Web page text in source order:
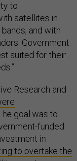
to
satellites in
and with
Government
suited for their
Research and
goal was to
funded
in
to overtake the